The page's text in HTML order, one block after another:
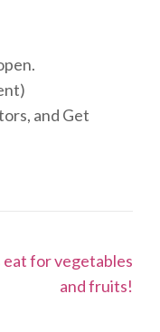
and Get
eat for vegetables
and fruits!